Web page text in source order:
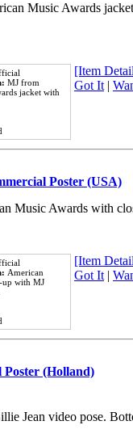
Music Awards
MJ from
jacket with
[Item
Got It|
Poster (USA)
Music Awards with
American
up with MJ
[Item
Got It|
Poster (Holland)
Jean video pose.